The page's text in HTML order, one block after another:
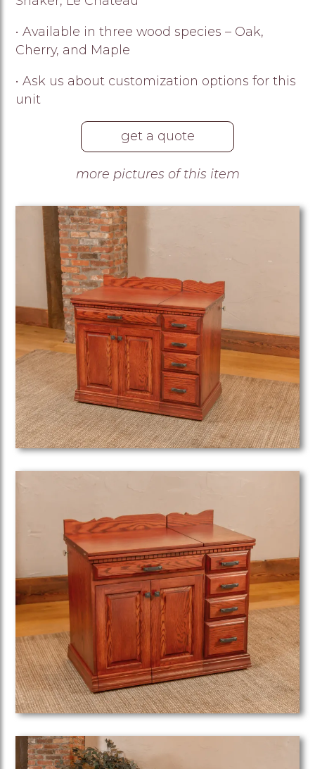
• Available in three wood species – Oak,
Cherry, and Maple
• Ask us about customization options for this
unit
get a quote
more pictures of this item